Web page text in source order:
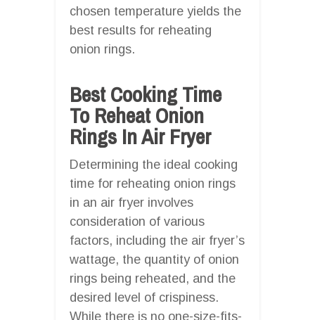
chosen temperature yields the
best results for reheating
onion rings.
Best Cooking Time
To Reheat Onion
Rings In Air Fryer
Determining the ideal cooking
time for reheating onion rings
in an air fryer involves
consideration of various
factors, including the air fryer’s
wattage, the quantity of onion
rings being reheated, and the
desired level of crispiness.
While there is no one-size-fits-